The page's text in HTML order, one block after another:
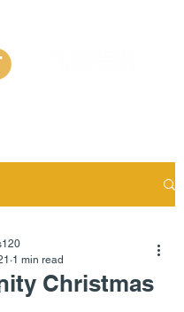
Christmas
1 min read